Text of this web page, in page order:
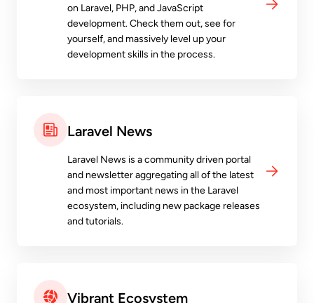
on Laravel, PHP, and JavaScript
development. Check them out, see for
yourself, and massively level up your
development skills in the process.
Laravel News
Laravel News is a community driven portal
and newsletter aggregating all of the latest
and most important news in the Laravel
ecosystem, including new package releases
and tutorials.
Vibrant Ecosystem